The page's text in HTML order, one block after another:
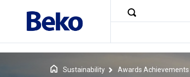
Sustainability Awards Achievements